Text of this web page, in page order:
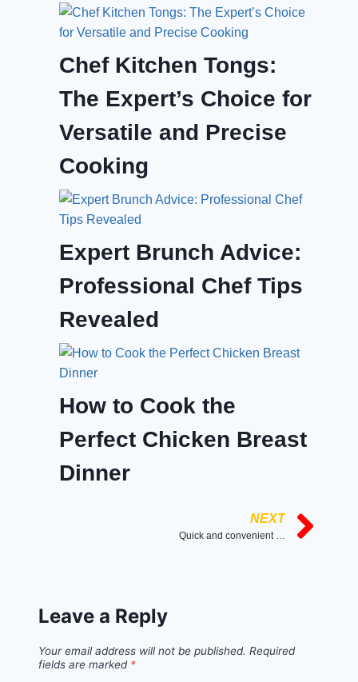
Chef Kitchen Tongs:
The Expert’s Choice for
Versatile and Precise
Cooking
Expert Brunch Advice:
Professional Chef Tips
Revealed
How to Cook the
Perfect Chicken Breast
Dinner
NEXT
Quick and convenient breakfast option
Leave a Reply
Your email address will not be published. Required
fields are marked *